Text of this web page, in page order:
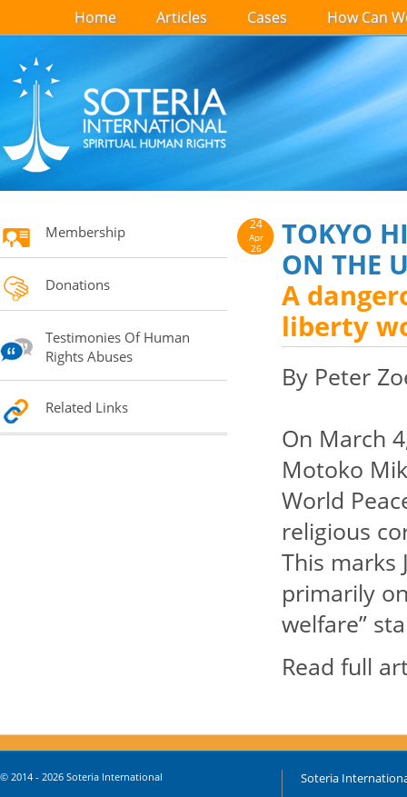
Home Articles Cases How Can
Membership
Donations
Testimonies Of Human
Rights Abuses
Related Links
24
Apr
26
TOKYO
ON THE
A
liberty
By Peter
On March
Motoko
World
religious
This marks
primarily
welfare”
Read full
© 2014 - 2026 Soteria International
Soteria